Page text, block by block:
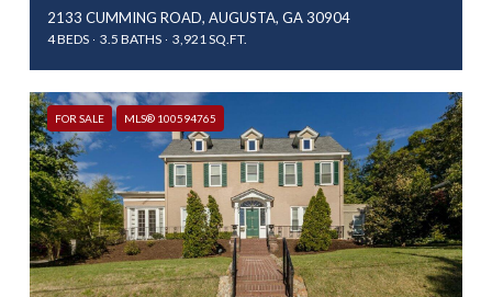
2133 CUMMING ROAD, AUGUSTA, GA 30904
4 BEDS 3.5 BATHS 3,921 SQ.FT.
FOR SALE MLS® 100594765